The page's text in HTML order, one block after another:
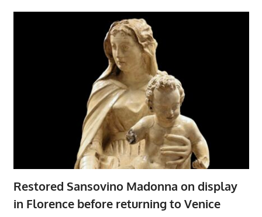
Restored Sansovino Madonna on display
in Florence before returning to Venice